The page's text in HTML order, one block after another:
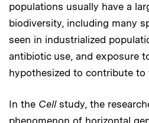
populations usually have a
biodiversity, including many
seen in industrialized
antibiotic use, and exposure
hypothesized to contribute to
In the Cellstudy, the